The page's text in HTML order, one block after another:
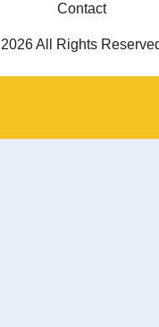
Contact
2026 All Rights